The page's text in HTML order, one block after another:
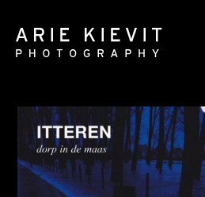
GLOBAL
NATIONAL